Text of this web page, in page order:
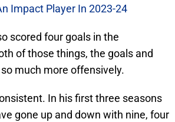
Impact Player In 2023-24
scored four goals in the
of those things, the goals and
much more offensively.
In his first three seasons
gone up and down with nine, four